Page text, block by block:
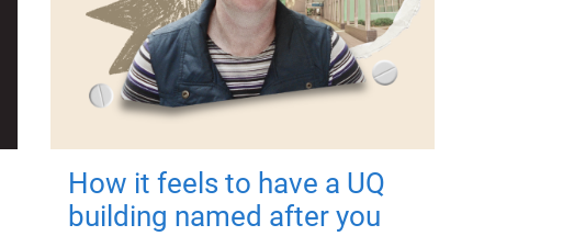
How it feels to have a UQ
building named after you